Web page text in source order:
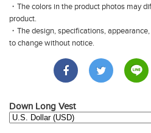
・The colors in the product photos may
product.
・The design, specifications,
to change without notice.
Down Long Vest